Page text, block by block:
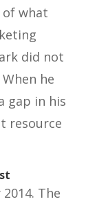
what
did not
he
gap in his
resource
The